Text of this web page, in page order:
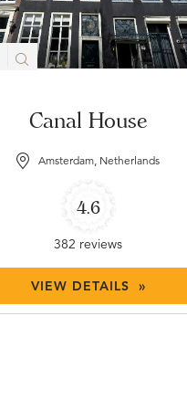
Canal House
Amsterdam, Netherlands
4.6
382 reviews
VIEW DETAILS »